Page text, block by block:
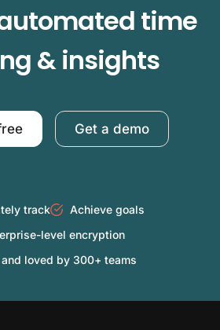
time
& insights
Get a demo
track
Achieve goals
level encryption
and loved by 300+ teams